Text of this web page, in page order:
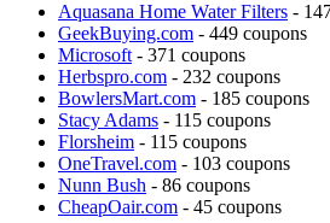
Aquasana Home Water Filters -
GeekBuying.com - 449 coupons
Microsoft - 371 coupons
Herbspro.com - 232 coupons
BowlersMart.com - 185 coupons
Stacy Adams - 115 coupons
Florsheim - 115 coupons
OneTravel.com - 103 coupons
Nunn Bush - 86 coupons
CheapOair.com - 45 coupons